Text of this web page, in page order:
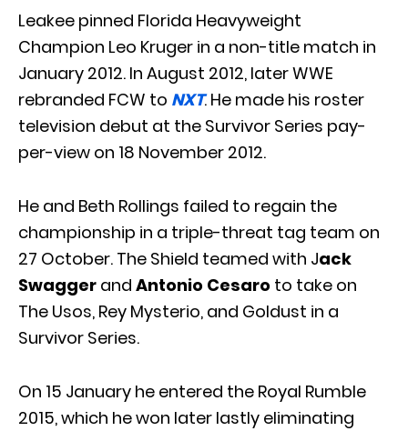
Leakee pinned Florida Heavyweight
Champion Leo Kruger in a non-title match in
January 2012. In August 2012, later WWE
rebranded FCW to NXT. He made his roster
television debut at the Survivor Series pay-
per-view on 18 November 2012.
He and Beth Rollings failed to regain the
championship in a triple-threat tag team on
27 October. The Shield teamed with Jack
Swagger and Antonio Cesaro to take on
The Usos, Rey Mysterio, and Goldust in a
Survivor Series.
On 15 January he entered the Royal Rumble
2015, which he won later lastly eliminating